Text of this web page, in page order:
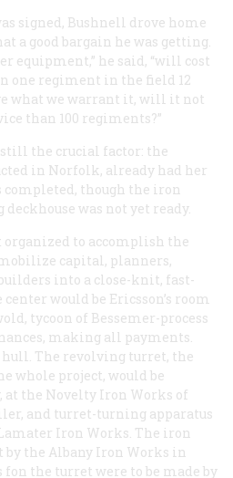
signed, Bushnell drove home
a good bargain he was getting.
equipment,” he said, “will cost
one regiment in the field 12
what we warrant it, will it not
than 100 regiments?”
the crucial factor: the
in Norfolk, already had her
though the iron
was not yet ready.
to accomplish the
capital, planners,
into a close-knit, fast-
would be Ericsson’s room
tycoon of Bessemer-process
making all payments.
The revolving turret, the
whole project, would be
the Novelty Iron Works of
and turret-turning apparatus
Iron Works. The iron
by the Albany Iron Works in
the turret were to be made by